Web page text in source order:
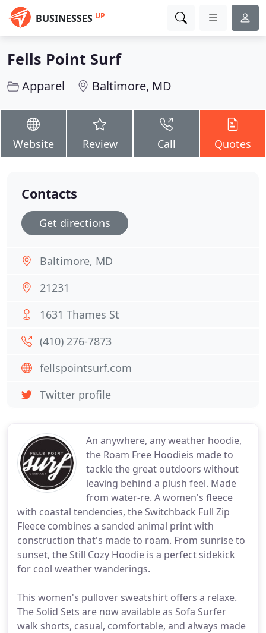
BUSINESSES UP
Fells Point Surf
Apparel Baltimore, MD
Website Review Call Quotes
An anywhere, any weather hoodie,
the Roam Free Hoodieis made to
tackle the great outdoors without
leaving behind a plush feel. Made
from water-re. A women's fleece
with coastal tendencies, the Switchback Full Zip
Fleece combines a sanded animal print with
construction that's made to roam. From sunrise to
sunset, the Still Cozy Hoodie is a perfect sidekick
for cool weather wanderings.
This women's pullover sweatshirt offers a relaxe.
The Solid Sets are now available as Sofa Surfer
walk shorts, casual, comfortable, and always made
Contacts
Get directions
Baltimore, MD
21231
1631 Thames St
(410) 276-7873
fellspointsurf.com
Twitter profile